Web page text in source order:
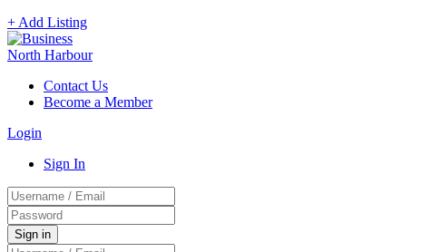
+ Add Listing
Contact Us
Become a Member
Login
Sign In